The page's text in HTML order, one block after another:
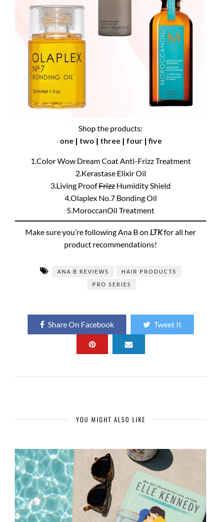
Shop the products:
one| two | three| four|five
1.Color Wow Dream Coat Anti-Frizz Treatment
2.Kerastase Elixir Oil
3.Living ProofFrizz Humidity Shield
4.Olaplex No.7 Bonding Oil
5.MoroccanOil Treatment
Make sure you’re following Ana B on LTKfor all her
product recommendations!
ANA B REVIEWS
HAIR PRODUCTS
PRO SERIES
Share On Facebook Tweet It
YOU MIGHT ALSO LIKE